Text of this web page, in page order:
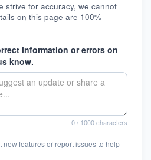
strive for accuracy, we cannot
on this page are 100%
information or errors on
know.
0/ 1000 characters
new features or report issues to help